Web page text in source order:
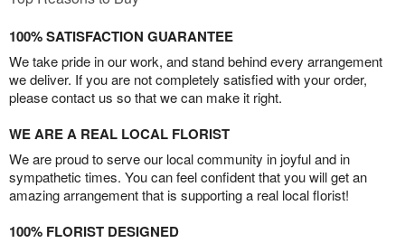
100% SATISFACTION GUARANTEE
We take pride in our work, and stand behind every arrangement
we deliver. If you are not completely satisfied with your order,
please contact us so that we can make it right.
WE ARE A REAL LOCAL FLORIST
We are proud to serve our local community in joyful and in
sympathetic times. You can feel confident that you will get an
amazing arrangement that is supporting a real local florist!
100% FLORIST DESIGNED